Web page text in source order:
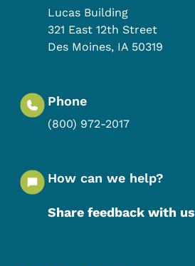
Lucas Building
321 East 12th Street
Des Moines, IA 50319
Phone
(800) 972-2017
How can we help?
Share feedback with us